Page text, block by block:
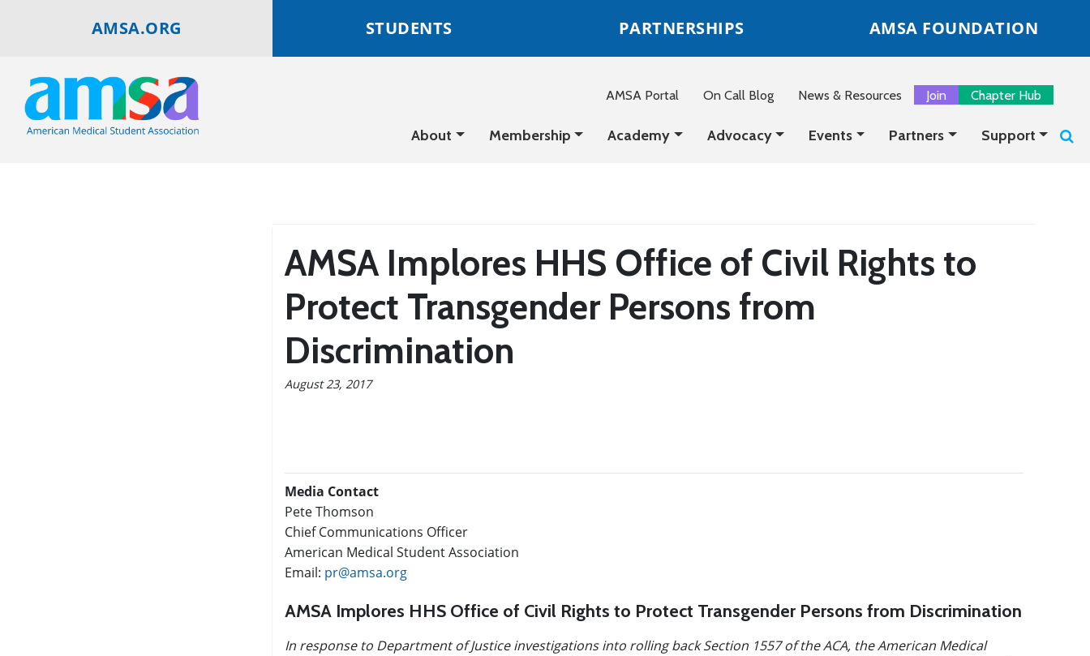
AMSA.ORG STUDENTS PARTNERSHIPS AMSA FOUNDATION
AMSA Portal On Call Blog News & Resources Join Chapter Hub
About Membership Academy Advocacy Events Partners Support
AMSA Implores HHS Office of Civil Rights to
Protect Transgender Persons from
Discrimination
August 23, 2017
Media Contact
Pete Thomson
Chief Communications Officer
American Medical Student Association
Email: pr@amsa.org
AMSA Implores HHS Office of Civil Rights to Protect Transgender Persons from Discrimination
In response to Department of Justice investigations into rolling back Section 1557 of the ACA, the American Medical